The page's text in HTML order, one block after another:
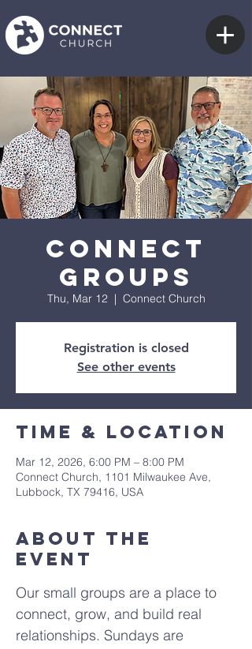
Connect
Groups
Thu, Mar 12
  |
Connect Church
Registration is closed
See other events
Time & Location
Mar 12, 2026, 6:00 PM – 8:00 PM
Connect Church, 1101 Milwaukee Ave,
Lubbock, TX 79416, USA
About The
Event
Our small groups are a place to
connect, grow, and build real
relationships. Sundays are